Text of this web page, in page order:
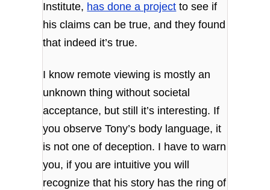
Institute, has done a project to see if
his claims can be true, and they found
that indeed it’s true.
I know remote viewing is mostly an
unknown thing without societal
acceptance, but still it’s interesting. If
you observe Tony’s body language, it
is not one of deception. I have to warn
you, if you are intuitive you will
recognize that his story has the ring of